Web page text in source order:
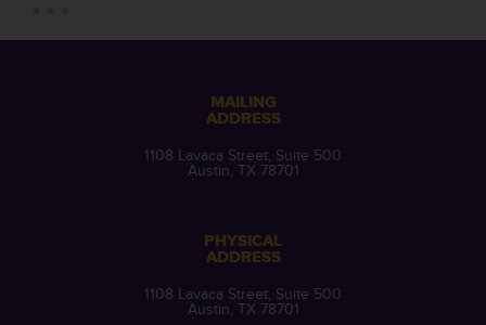
MAILING
ADDRESS
1108 Lavaca Street, Suite 500
Austin, TX 78701
PHYSICAL
ADDRESS
1108 Lavaca Street, Suite 500
Austin, TX 78701